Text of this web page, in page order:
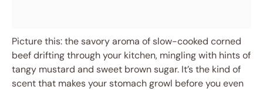
Picture this: the savory aroma of slow-cooked corned
beef drifting through your kitchen, mingling with hints of
tangy mustard and sweet brown sugar. It’s the kind of
scent that makes your stomach growl before you even